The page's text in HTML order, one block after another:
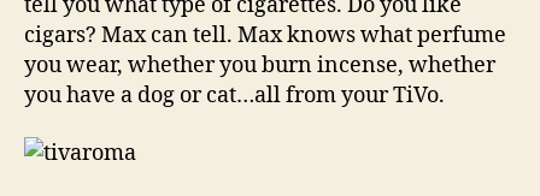
cigars? Max can tell. Max knows what perfume
you wear, whether you burn incense, whether
you have a dog or cat…all from your TiVo.